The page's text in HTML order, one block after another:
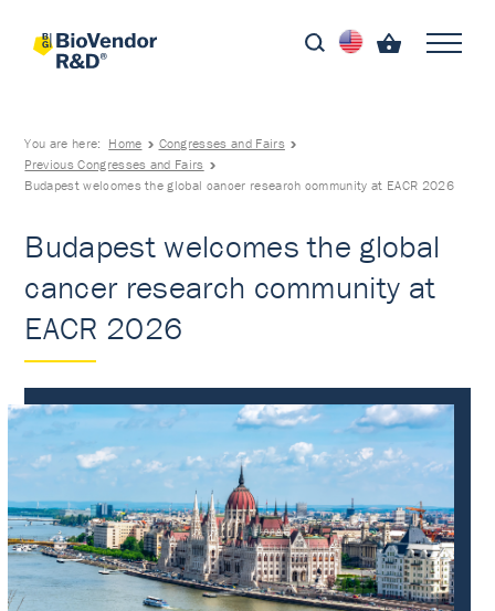
You are here: Home
Congresses and Fairs
Previous Congresses and Fairs
Budapest welcomes the global cancer research community at EACR 2026
Budapest welcomes the global
cancer research community at
EACR 2026